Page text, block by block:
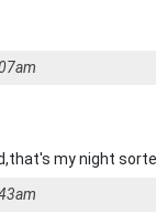
my night